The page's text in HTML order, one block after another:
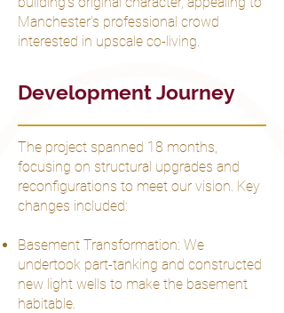
Manchester's professional crowd
interested in upscale co-living.
Development Journey
The project spanned 18 months,
focusing on structural upgrades and
reconfigurations to meet our vision. Key
changes included:
Basement Transformation: We
undertook part-tanking and constructed
new light wells to make the basement
habitable.